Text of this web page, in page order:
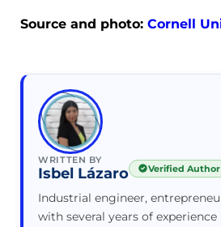
Source and photo: Cornell
WRITTEN BY
Isbel Lázaro Verified Author
Industrial engineer,
with several years of